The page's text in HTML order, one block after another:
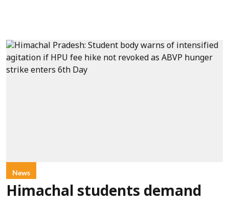
News
Himachal students demand